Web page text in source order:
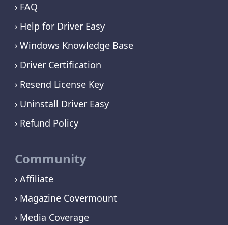
FAQ
Help for Driver Easy
Windows Knowledge Base
Driver Certification
Resend License Key
Uninstall Driver Easy
Refund Policy
Community
Affiliate
Magazine Covermount
Media Coverage